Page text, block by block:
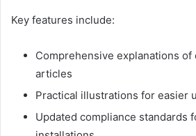
Key features include:
Comprehensive explanations of
articles
Practical illustrations for easier
Updated compliance standards